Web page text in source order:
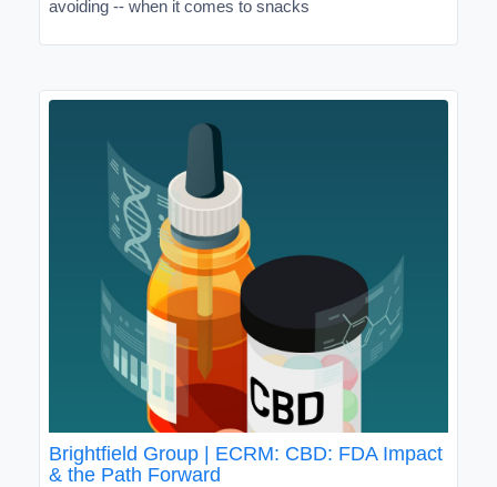
avoiding -- when it comes to snacks
Brightfield Group | ECRM: CBD: FDA Impact
& the Path Forward